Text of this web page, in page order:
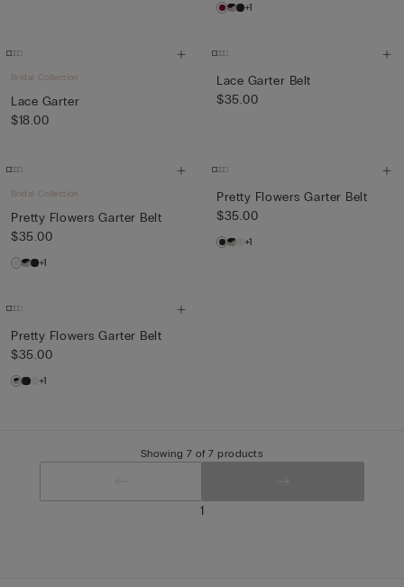
+1
Bridal Collection
Lace Garter
$18.00
Lace Garter Belt
$35.00
Bridal Collection
Pretty Flowers Garter Belt
$35.00
+1
Pretty Flowers Garter Belt
$35.00
+1
Pretty Flowers Garter Belt
$35.00
+1
Showing 7 of 7 products
1